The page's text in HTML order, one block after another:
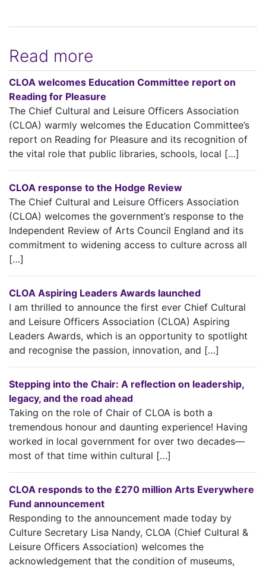
Read more
CLOA welcomes Education Committee report on
Reading for Pleasure
The Chief Cultural and Leisure Officers Association
(CLOA) warmly welcomes the Education Committee’s
report on Reading for Pleasure and its recognition of
the vital role that public libraries, schools, local […]
CLOA response to the Hodge Review
The Chief Cultural and Leisure Officers Association
(CLOA) welcomes the government’s response to the
Independent Review of Arts Council England and its
commitment to widening access to culture across all
[…]
CLOA Aspiring Leaders Awards launched
I am thrilled to announce the first ever Chief Cultural
and Leisure Officers Association (CLOA) Aspiring
Leaders Awards, which is an opportunity to spotlight
and recognise the passion, innovation, and […]
Stepping into the Chair: A reflection on leadership,
legacy, and the road ahead
Taking on the role of Chair of CLOA is both a
tremendous honour and daunting experience! Having
worked in local government for over two decades—
most of that time within cultural […]
CLOA responds to the £270 million Arts Everywhere
Fund announcement
Responding to the announcement made today by
Culture Secretary Lisa Nandy, CLOA (Chief Cultural &
Leisure Officers Association) welcomes the
acknowledgement that the condition of museums,